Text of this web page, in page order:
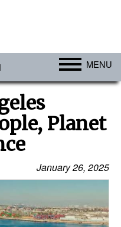
MENU
Planet
January 26, 2025